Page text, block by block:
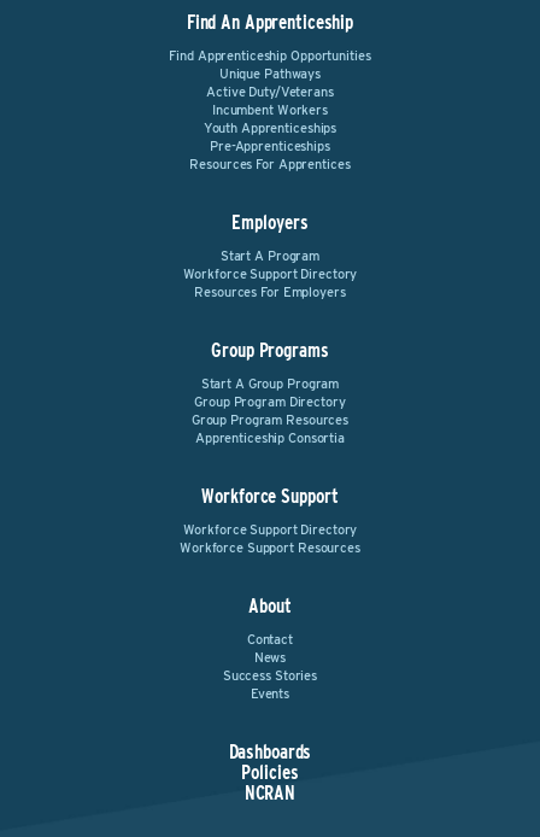
Find An Apprenticeship
Find Apprenticeship Opportunities
Unique Pathways
Active Duty/Veterans
Incumbent Workers
Youth Apprenticeships
Pre-Apprenticeships
Resources For Apprentices
Employers
Start A Program
Workforce Support Directory
Resources For Employers
Group Programs
Start A Group Program
Group Program Directory
Group Program Resources
Apprenticeship Consortia
Workforce Support
Workforce Support Directory
Workforce Support Resources
About
Contact
News
Success Stories
Events
Dashboards
Policies
NCRAN